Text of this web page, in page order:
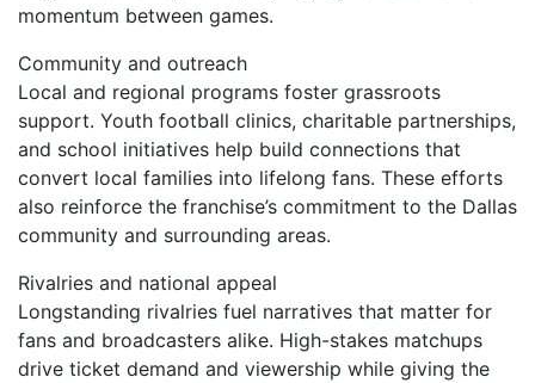
momentum between games.
Community and outreach
Local and regional programs foster grassroots
support. Youth football clinics, charitable partnerships,
and school initiatives help build connections that
convert local families into lifelong fans. These efforts
also reinforce the franchise’s commitment to the Dallas
community and surrounding areas.
Rivalries and national appeal
Longstanding rivalries fuel narratives that matter for
fans and broadcasters alike. High-stakes matchups
drive ticket demand and viewership while giving the